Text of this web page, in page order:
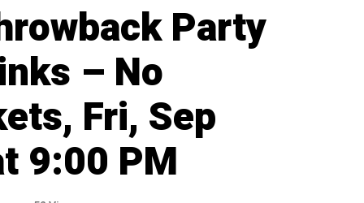
Party
– No
Fri, Sep
9:00 PM